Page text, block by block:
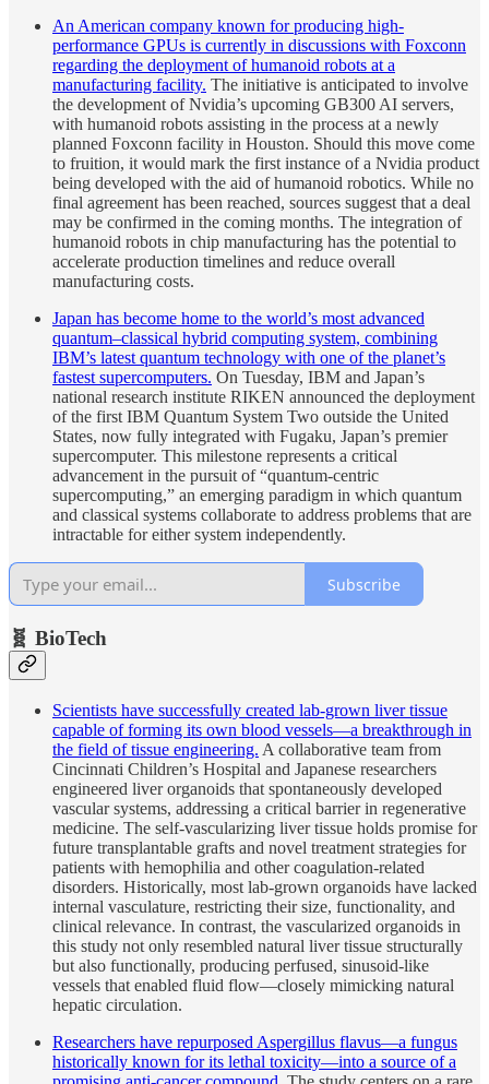
An American company known for producing high-
performance GPUs is currently in discussions with Foxconn
regarding the deployment of humanoid robots at a
manufacturing facility. The initiative is anticipated to involve
the development of Nvidia’s upcoming GB300 AI servers,
with humanoid robots assisting in the process at a newly
planned Foxconn facility in Houston. Should this move come
to fruition, it would mark the first instance of a Nvidia product
being developed with the aid of humanoid robotics. While no
final agreement has been reached, sources suggest that a deal
may be confirmed in the coming months. The integration of
humanoid robots in chip manufacturing has the potential to
accelerate production timelines and reduce overall
manufacturing costs.
Japan has become home to the world’s most advanced
quantum–classical hybrid computing system, combining
IBM’s latest quantum technology with one of the planet’s
fastest supercomputers. On Tuesday, IBM and Japan’s
national research institute RIKEN announced the deployment
of the first IBM Quantum System Two outside the United
States, now fully integrated with Fugaku, Japan’s premier
supercomputer. This milestone represents a critical
advancement in the pursuit of “quantum-centric
supercomputing,” an emerging paradigm in which quantum
and classical systems collaborate to address problems that are
intractable for either system independently.
Subscribe
🧬 BioTech
Scientists have successfully created lab-grown liver tissue
capable of forming its own blood vessels—a breakthrough in
the field of tissue engineering. A collaborative team from
Cincinnati Children’s Hospital and Japanese researchers
engineered liver organoids that spontaneously developed
vascular systems, addressing a critical barrier in regenerative
medicine. The self-vascularizing liver tissue holds promise for
future transplantable grafts and novel treatment strategies for
patients with hemophilia and other coagulation-related
disorders. Historically, most lab-grown organoids have lacked
internal vasculature, restricting their size, functionality, and
clinical relevance. In contrast, the vascularized organoids in
this study not only resembled natural liver tissue structurally
but also functionally, producing perfused, sinusoid-like
vessels that enabled fluid flow—closely mimicking natural
hepatic circulation.
Researchers have repurposed Aspergillus flavus—a fungus
historically known for its lethal toxicity—into a source of a